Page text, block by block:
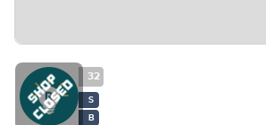
32
S
B